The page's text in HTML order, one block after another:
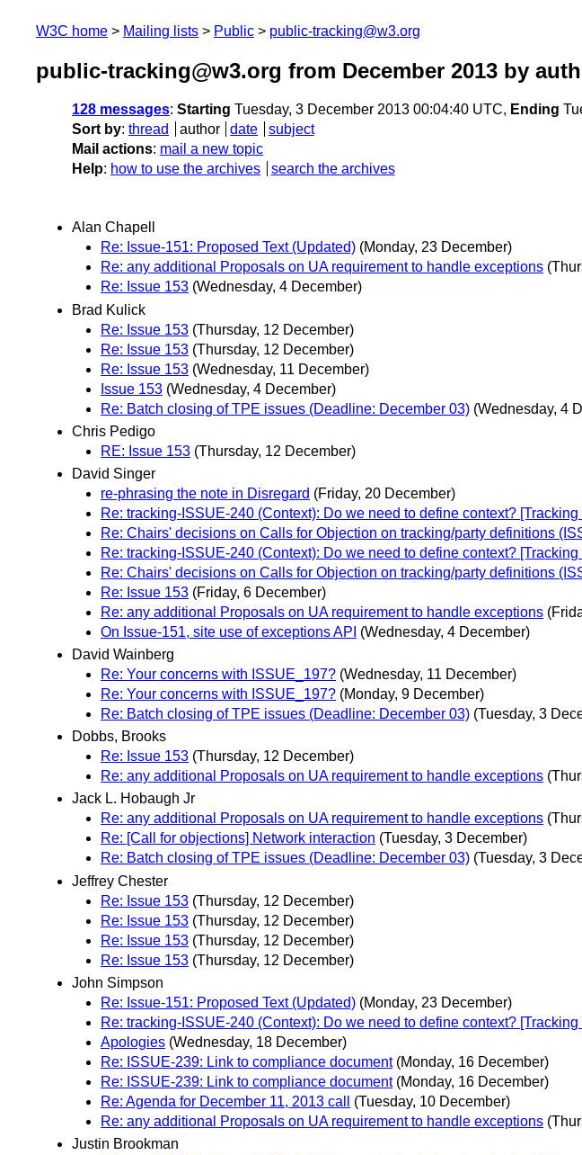
W3C home Mailing lists Public public-tracking@w3.org
public-tracking@w3.org from December 2013 by
128 messages: Starting Tuesday, 3 December 2013 00:04:40 UTC, Ending
Sort by: thread author date
subject
Mail actions: mail a new topic
Help: how to use the archives search the archives
Alan Chapell
Re: Issue-151: Proposed Text (Updated) (Monday, 23 December)
Re: any additional Proposals on UA requirement to handle exceptions
Re: Issue 153 (Wednesday, 4 December)
Brad Kulick
Re: Issue 153 (Thursday, 12 December)
Re: Issue 153 (Thursday, 12 December)
Re: Issue 153 (Wednesday, 11 December)
Issue 153 (Wednesday, 4 December)
Re: Batch closing of TPE issues (Deadline: December 03) (Wednesday, 4
Chris Pedigo
RE: Issue 153 (Thursday, 12 December)
David Singer
re-phrasing the note in Disregard (Friday, 20 December)
Re: tracking-ISSUE-240 (Context): Do we need to define context?
Re: Chairs' decisions on Calls for Objection on tracking/party definitions
Re: tracking-ISSUE-240 (Context): Do we need to define context?
Re: Chairs' decisions on Calls for Objection on tracking/party definitions
Re: Issue 153 (Friday, 6 December)
Re: any additional Proposals on UA requirement to handle exceptions
On Issue-151, site use of exceptions API (Wednesday, 4 December)
David Wainberg
Re: Your concerns with ISSUE_197? (Wednesday, 11 December)
Re: Your concerns with ISSUE_197? (Monday, 9 December)
Re: Batch closing of TPE issues (Deadline: December 03) (Tuesday, 3
Dobbs, Brooks
Re: Issue 153 (Thursday, 12 December)
Re: any additional Proposals on UA requirement to handle exceptions
Jack L. Hobaugh Jr
Re: any additional Proposals on UA requirement to handle exceptions
Re: [Call for objections] Network interaction (Tuesday, 3 December)
Re: Batch closing of TPE issues (Deadline: December 03) (Tuesday, 3
Jeffrey Chester
Re: Issue 153 (Thursday, 12 December)
Re: Issue 153 (Thursday, 12 December)
Re: Issue 153 (Thursday, 12 December)
Re: Issue 153 (Thursday, 12 December)
John Simpson
Re: Issue-151: Proposed Text (Updated) (Monday, 23 December)
Re: tracking-ISSUE-240 (Context): Do we need to define context?
Apologies (Wednesday, 18 December)
Re: ISSUE-239: Link to compliance document (Monday, 16 December)
Re: ISSUE-239: Link to compliance document (Monday, 16 December)
Re: Agenda for December 11, 2013 call
(Tuesday, 10 December)
Re: any additional Proposals on UA requirement to handle exceptions
Justin Brookman